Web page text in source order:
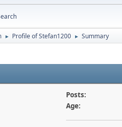
► Profile of Stefan1200 ► Summary
Posts:
Age: